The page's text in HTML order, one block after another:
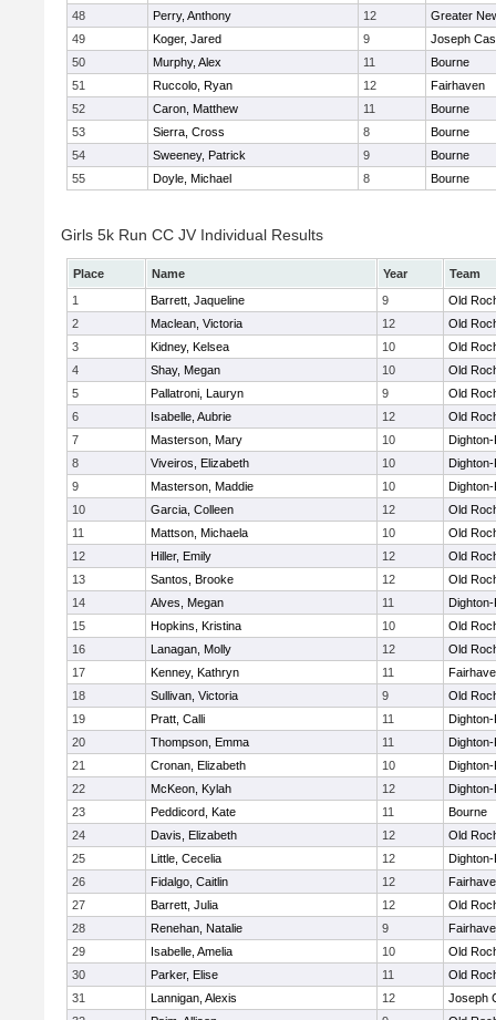
48
Perry, Anthony 12
Greater
49
Koger, Jared 9
Joseph
50
Murphy, Alex 11
Bourne
51
Ruccolo, Ryan 12
Fairhaven
52
Caron, Matthew 11
Bourne
53
Sierra, Cross 8
Bourne
54
Sweeney, Patrick 9
Bourne
55
Doyle, Michael 8 Bourne
Girls 5k Run CC JV Individual Results
Place Name Year
Team
1
Barrett, Jaqueline 9
Old
2
Maclean, Victoria 12
Old
3
Kidney, Kelsea 10
Old
4
Shay, Megan 10
Old
5
Pallatroni, Lauryn 9
Old
6
Isabelle, Aubrie 12
Old
7
Masterson, Mary 10
8
Viveiros, Elizabeth 10
9
Masterson, Maddie 10
10
Garcia, Colleen 12
Old
11
Mattson, Michaela 10
Old
12
Hiller, Emily 12
Old
13
Santos, Brooke 12
Old
14
Alves, Megan 11
15
Hopkins, Kristina 10
Old
16
Lanagan, Molly 12
Old
17
Kenney, Kathryn 11
18
Sullivan, Victoria 9
Old
19
Pratt, Calli 11
20
Thompson, Emma 11
21
Cronan, Elizabeth 10
22
McKeon, Kylah 12
23
Peddicord, Kate 11
Bourne
24
Davis, Elizabeth 12
Old
25
Little, Cecelia 12
26
Fidalgo, Caitlin 12
27
Barrett, Julia 12
Old
28
Renehan, Natalie 9
29
Isabelle, Amelia 10
Old
30
Parker, Elise 11
Old
31
Lannigan, Alexis 12
Joseph